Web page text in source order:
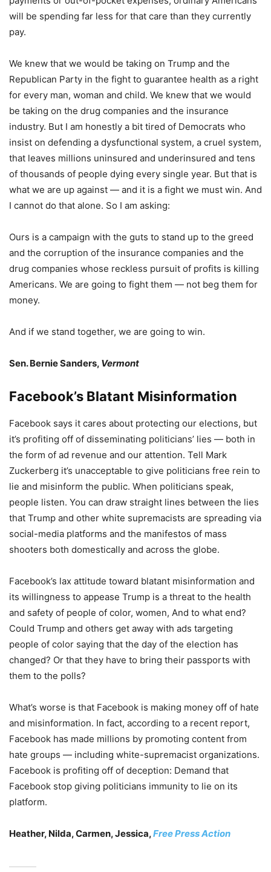
will be spending far less for that care than they currently
pay.
We knew that we would be taking on Trump and the
Republican Party in the fight to guarantee health as a right
for every man, woman and child. We knew that we would
be taking on the drug companies and the insurance
industry. But I am honestly a bit tired of Democrats who
insist on defending a dysfunctional system, a cruel system,
that leaves millions uninsured and underinsured and tens
of thousands of people dying every single year. But that is
what we are up against — and it is a fight we must win. And
I cannot do that alone. So I am asking:
Ours is a campaign with the guts to stand up to the greed
and the corruption of the insurance companies and the
drug companies whose reckless pursuit of profits is killing
Americans. We are going to fight them — not beg them for
money.
And if we stand together, we are going to win.
Sen. Bernie Sanders, Vermont
Facebook’s Blatant Misinformation
Facebook says it cares about protecting our elections, but
it’s profiting off of disseminating politicians’ lies — both in
the form of ad revenue and our attention. Tell Mark
Zuckerberg it’s unacceptable to give politicians free rein to
lie and misinform the public. When politicians speak,
people listen. You can draw straight lines between the lies
that Trump and other white supremacists are spreading via
social-media platforms and the manifestos of mass
shooters both domestically and across the globe.
Facebook’s lax attitude toward blatant misinformation and
its willingness to appease Trump is a threat to the health
and safety of people of color, women, And to what end?
Could Trump and others get away with ads targeting
people of color saying that the day of the election has
changed? Or that they have to bring their passports with
them to the polls?
What’s worse is that Facebook is making money off of hate
and misinformation. In fact, according to a recent report,
Facebook has made millions by promoting content from
hate groups — including white-supremacist organizations.
Facebook is profiting off of deception: Demand that
Facebook stop giving politicians immunity to lie on its
platform.
Heather, Nilda, Carmen, Jessica,Free Press Action